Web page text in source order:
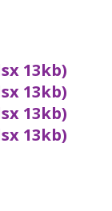
13kb)
13kb)
13kb)
13kb)